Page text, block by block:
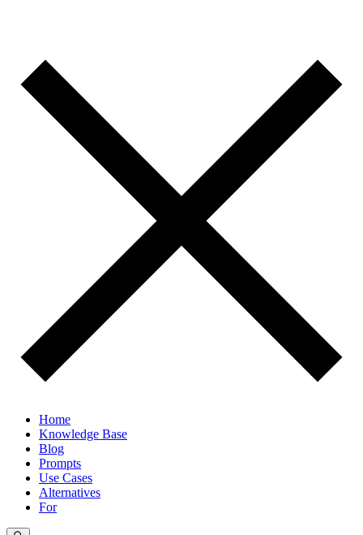
Home
Knowledge Base
Blog
Prompts
Use Cases
Alternatives
For